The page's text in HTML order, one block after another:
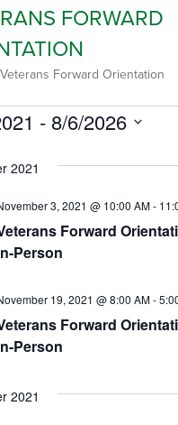
FORWARD
Veterans Forward Orientation
- 8/6/2026
2021
Forward
Person
3, 2021 @ 10:00 AM-
Forward
Person
19, 2021 @ 8:00 AM-
2021